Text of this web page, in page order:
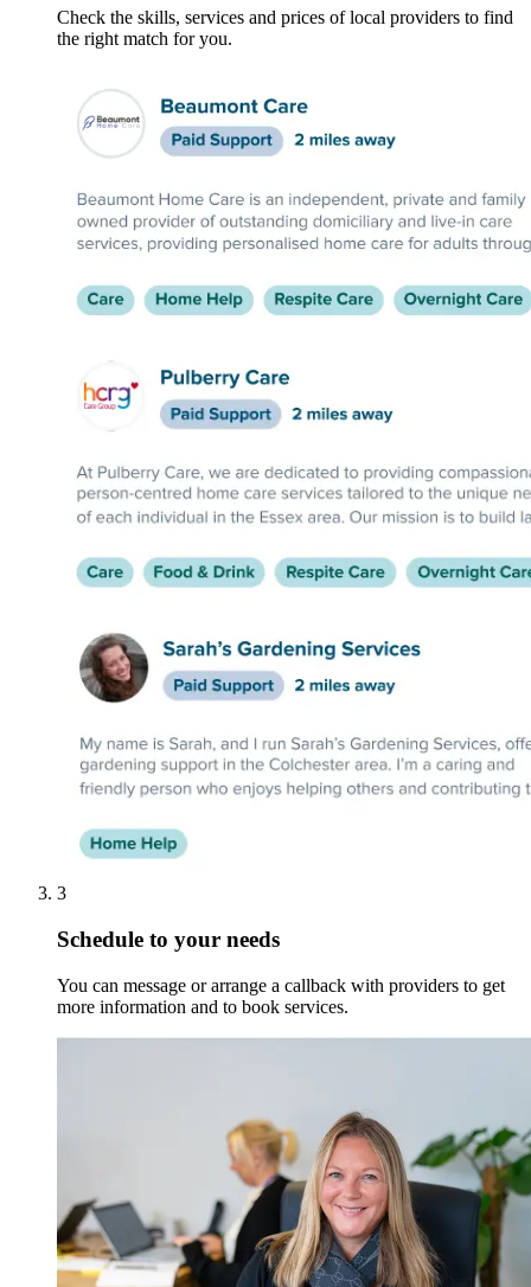
Check the skills, services and prices of local providers to find
the right match for you.
3
Schedule to your needs
You can message or arrange a callback with providers to get
more information and to book services.